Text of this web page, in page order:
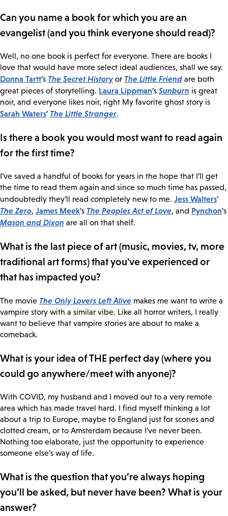
Can you name a book for which you are an
evangelist (and you think everyone should read)?
Well, no one book is perfect for everyone. There are books I
love that would have more select ideal audiences, shall we say.
Donna Tartt’s The Secret Historyor The Little Friend are both
great pieces of storytelling. Laura Lippman’s Sunburn is great
noir, and everyone likes noir, right My favorite ghost story is
Sarah Waters’ The Little Stranger.
Is there a book you would most want to read again
for the first time?
I’ve saved a handful of books for years in the hope that I’ll get
the time to read them again and since so much time has passed,
undoubtedly they’ll read completely new to me. Jess Walters’
The Zero, James Meek’s The Peoples Act of Love, and Pynchon’s
Mason and Dixon are all on that shelf.
What is the last piece of art (music, movies, tv, more
traditional art forms) that you've experienced or
that has impacted you?
The movie The Only Lovers Left Alive makes me want to write a
vampire story with a similar vibe. Like all horror writers, I really
want to believe that vampire stories are about to make a
comeback.
What is your idea of THE perfect day (where you
could go anywhere/meet with anyone)?
With COVID, my husband and I moved out to a very remote
area which has made travel hard. I find myself thinking a lot
about a trip to Europe, maybe to England just for scones and
clotted cream, or to Amsterdam because I’ve never been.
Nothing too elaborate, just the opportunity to experience
someone else’s way of life.
What is the question that you’re always hoping
you’ll be asked, but never have been? What is your
answer?